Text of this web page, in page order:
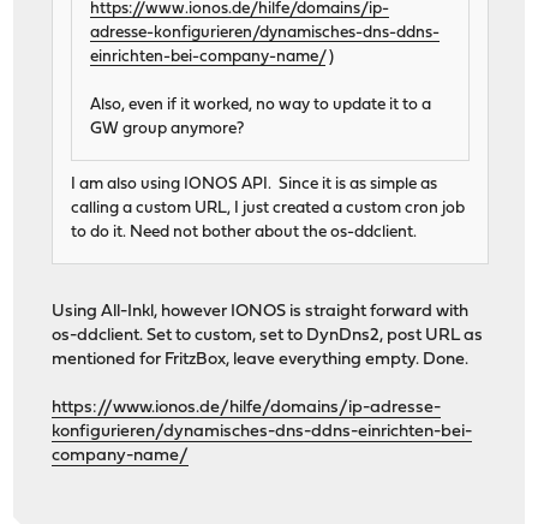
https://www.ionos.de/hilfe/domains/ip-
adresse-konfigurieren/dynamisches-dns-ddns-
einrichten-bei-company-name/ )
Also, even if it worked, no way to update it to a
GW group anymore?
I am also using IONOS API. Since it is as simple as
calling a custom URL, I just created a custom cron job
to do it. Need not bother about the os-ddclient.
Using All-Inkl, however IONOS is straight forward with
os-ddclient. Set to custom, set to DynDns2, post URL as
mentioned for FritzBox, leave everything empty. Done.
https://www.ionos.de/hilfe/domains/ip-adresse-
konfigurieren/dynamisches-dns-ddns-einrichten-bei-
company-name/